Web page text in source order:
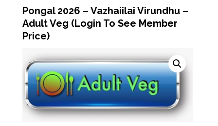
Pongal 2026 – Vazhaiilai Virundhu –
Adult Veg (Login To See Member
Price)